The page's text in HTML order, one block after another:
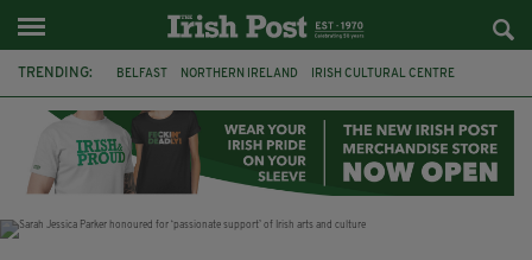
TRENDING: BELFAST NORTHERN IRELAND IRISH CULTURAL CENTRE
FLORA MONTGOMERY HENRIK IBSEN CLAIRE FOY
ELEMENT PICTURES YOU ARE HERE